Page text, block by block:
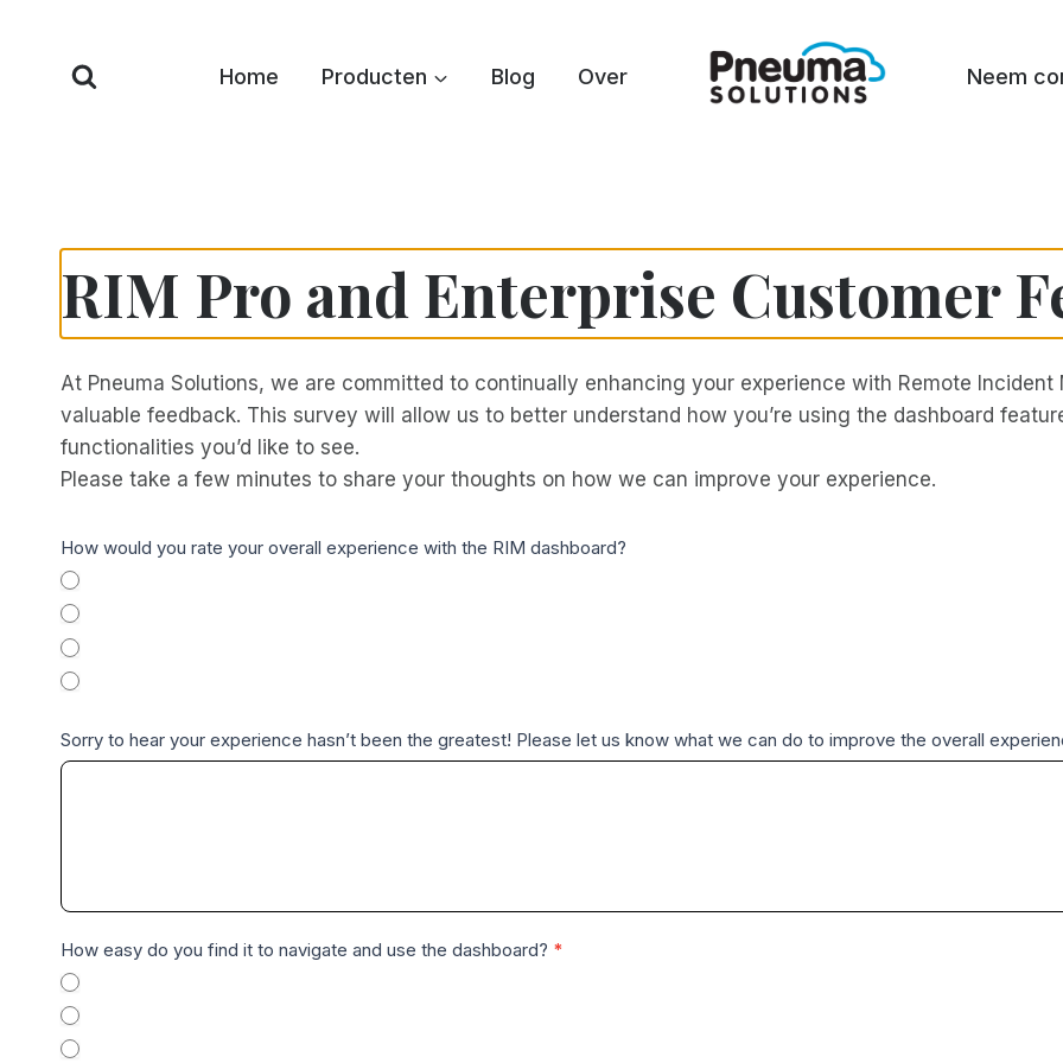
Home Producten Blog Over Neem
RIM Pro and Enterprise Customer
At Pneuma Solutions, we are committed to continually enhancing your experience with Remote
valuable feedback. This survey will allow us to better understand how you’re using the dashboard
functionalities you’d like to see.
Please take a few minutes to share your thoughts on how we can improve your experience.
R
I
M
E
n
e
r
s
n
d
How would you rate your overall experience with the RIM dashboard?
Sorry to hear your experience hasn’t been the greatest! Please let us know what we can do to improve the overall
How easy do you find it to navigate and use the dashboard? *